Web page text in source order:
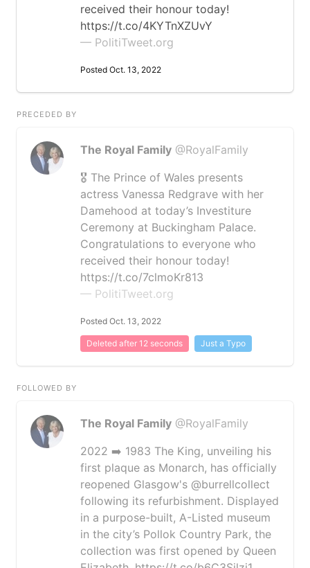
received their honour today!
https://t.co/4KYTnXZUvY
— PolitiTweet.org
Posted Oct. 13, 2022
PRECEDED BY
The Royal Family @RoyalFamily
🎖️ The Prince of Wales presents
actress Vanessa Redgrave with her
Damehood at today’s Investiture
Ceremony at Buckingham Palace.
Congratulations to everyone who
received their honour today!
https://t.co/7clmoKr813
— PolitiTweet.org
Posted Oct. 13, 2022
Deleted after 12 seconds Just a Typo
FOLLOWED BY
The Royal Family @RoyalFamily
2022 ➡️ 1983 The King, unveiling his
first plaque as Monarch, has officially
reopened Glasgow's @burrellcollect
following its refurbishment. Displayed
in a purpose-built, A-Listed museum
in the city’s Pollok Country Park, the
collection was first opened by Queen